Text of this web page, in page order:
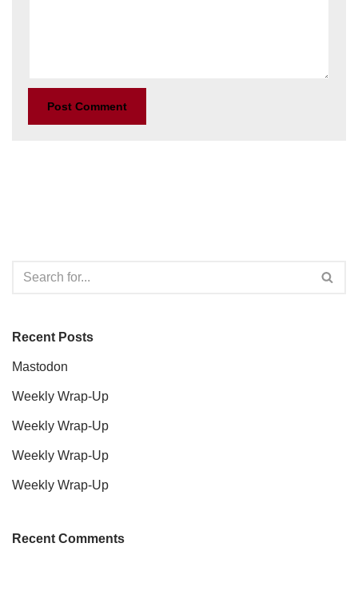
Recent Posts
Mastodon
Weekly Wrap-Up
Weekly Wrap-Up
Weekly Wrap-Up
Weekly Wrap-Up
Recent Comments